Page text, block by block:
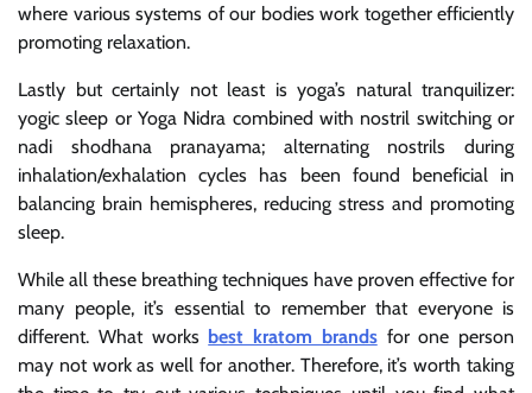
where various systems of our bodies work together efficiently
promoting relaxation.
Lastly but certainly not least is yoga’s natural tranquilizer:
yogic sleep or Yoga Nidra combined with nostril switching or
nadi shodhana pranayama; alternating nostrils during
inhalation/exhalation cycles has been found beneficial in
balancing brain hemispheres, reducing stress and promoting
sleep.
While all these breathing techniques have proven effective for
many people, it’s essential to remember that everyone is
different. What works best kratom brandsfor one person
may not work as well for another. Therefore, it’s worth taking